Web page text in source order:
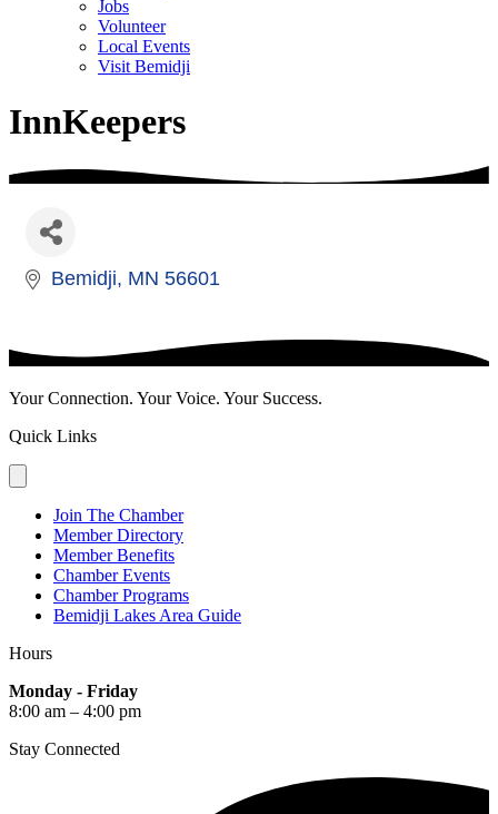
Jobs
Volunteer
Local Events
Visit Bemidji
InnKeepers
Bemidji MN 56601
Your Connection. Your Voice. Your Success.
Quick Links
Join The Chamber
Member Directory
Member Benefits
Chamber Events
Chamber Programs
Bemidji Lakes Area Guide
Hours
Monday - Friday
8:00 am – 4:00 pm
Stay Connected